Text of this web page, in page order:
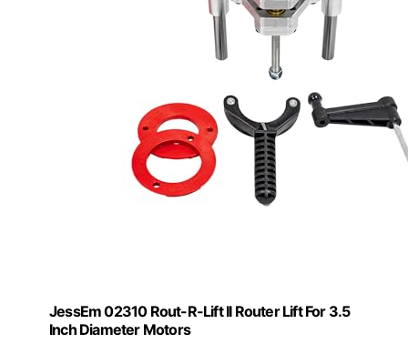
JessEm 02310 Rout-R-Lift II Router Lift For 3.5
Inch Diameter Motors